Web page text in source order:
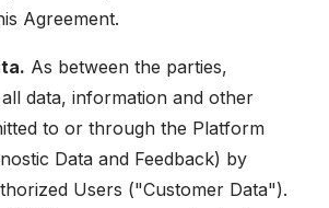
Agreement.
As between the parties,
data, information and other
to or through the Platform
Data and Feedback) by
Users ("Customer Data").